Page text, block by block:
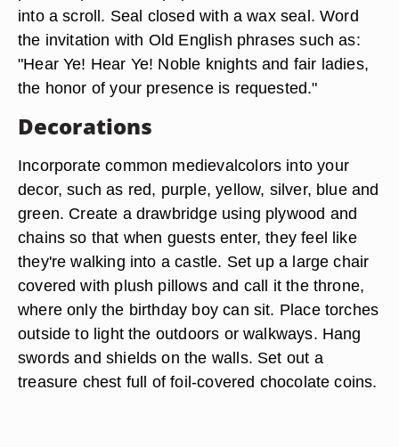
into a scroll. Seal closed with a wax seal. Word
the invitation with Old English phrases such as:
"Hear Ye! Hear Ye! Noble knights and fair ladies,
the honor of your presence is requested."
Decorations
Incorporate common medievalcolors into your
decor, such as red, purple, yellow, silver, blue and
green. Create a drawbridge using plywood and
chains so that when guests enter, they feel like
they're walking into a castle. Set up a large chair
covered with plush pillows and call it the throne,
where only the birthday boy can sit. Place torches
outside to light the outdoors or walkways. Hang
swords and shields on the walls. Set out a
treasure chest full of foil-covered chocolate coins.